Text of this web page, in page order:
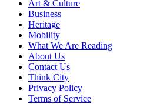
Art & Culture
Business
Heritage
Mobility
What We Are Reading
About Us
Contact Us
Think City
Privacy Policy
Terms of Service